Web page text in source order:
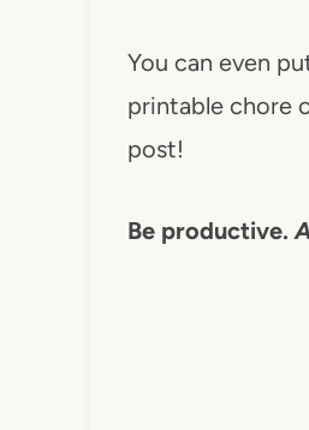
You can even
printable chore
post!
Be productive.